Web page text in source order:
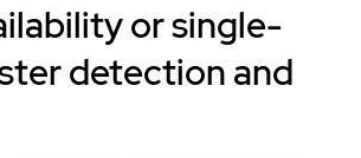
or single-
detection and